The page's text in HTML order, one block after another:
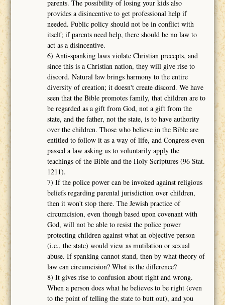
parents. The possibility of losing your kids also
provides a disincentive to get professional help if
needed. Public policy should not be in conflict with
itself; if parents need help, there should be no law to
act as a disincentive.
6) Anti-spanking laws violate Christian precepts, and
since this is a Christian nation, they will give rise to
discord. Natural law brings harmony to the entire
diversity of creation; it doesn't create discord. We have
seen that the Bible promotes family, that children are to
be regarded as a gift from God, not a gift from the
state, and the father, not the state, is to have authority
over the children. Those who believe in the Bible are
entitled to follow it as a way of life, and Congress even
passed a law asking us to voluntarily apply the
teachings of the Bible and the Holy Scriptures (96 Stat.
1211).
7) If the police power can be invoked against religious
beliefs regarding parental jurisdiction over children,
then it won't stop there. The Jewish practice of
circumcision, even though based upon covenant with
God, will not be able to resist the police power
protecting children against what an objective person
(i.e., the state) would view as mutilation or sexual
abuse. If spanking cannot stand, then by what theory of
law can circumcision? What is the difference?
8) It gives rise to confusion about right and wrong.
When a person does what he believes to be right (even
to the point of telling the state to butt out), and you